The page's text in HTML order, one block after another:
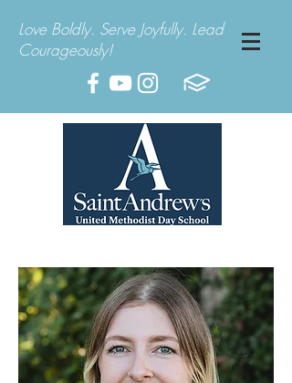
Love Boldly. Serve Joyfully. Lead
Courageously!